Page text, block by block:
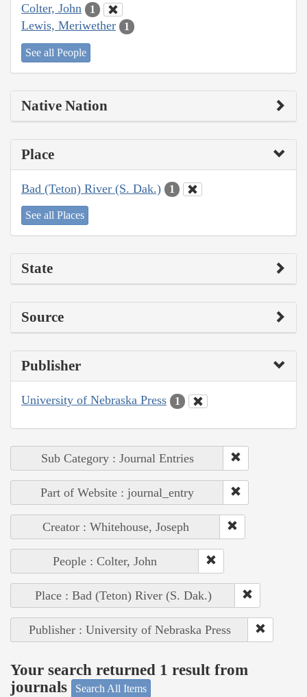
Colter, John 1
Lewis, Meriwether 1
See all People
Native Nation
Place
Bad (Teton) River (S. Dak.) 1
See all Places
State
Source
Publisher
University of Nebraska Press 1
Sub Category : Journal Entries
Part of Website : journal_entry
Creator : Whitehouse, Joseph
People : Colter, John
Place : Bad (Teton) River (S. Dak.)
Publisher : University of Nebraska Press
Your search returned 1 result from
journals
Search All Items